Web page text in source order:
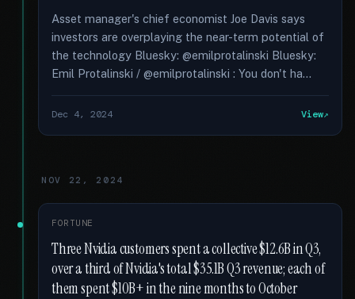
Asset manager's chief economist Joe Davis says
investors are overplaying the near-term potential of
the technology Bluesky: @emilprotalinski Bluesky:
Emil Protalinski / @emilprotalinski : You don't ha...
Dec 4, 2024 View
NOV 22, 2024
FORTUNE
Three Nvidia customers spent a collective $12.6B in Q3,
over a third of Nvidia's total $35.1B Q3 revenue; each of
them spent $10B+ in the nine months to October